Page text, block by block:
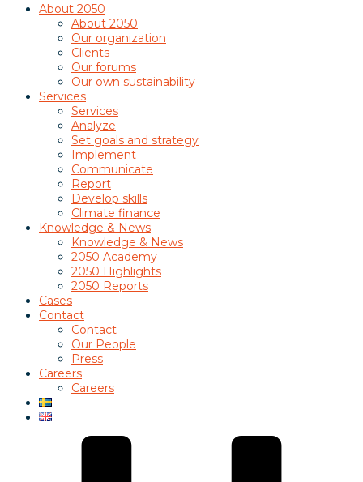
About 2050
About 2050
Our organization
Clients
Our forums
Our own sustainability
Services
Services
Analyze
Set goals and strategy
Implement
Communicate
Report
Develop skills
Climate finance
Knowledge & News
Knowledge & News
2050 Academy
2050 Highlights
2050 Reports
Cases
Contact
Contact
Our People
Press
Careers
Careers